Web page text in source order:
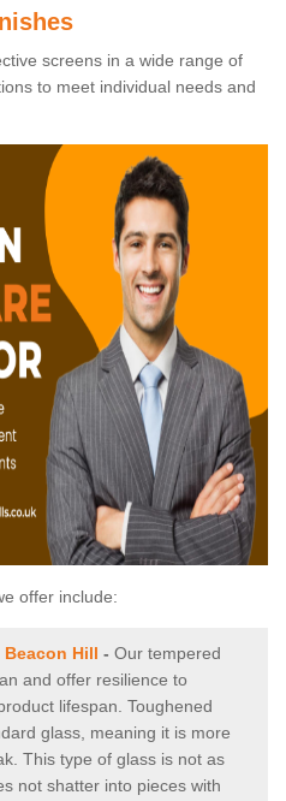
screens in a wide range of
to meet individual needs and
offer include:
Hill - Our tempered
and offer resilience to
lifespan. Toughened
glass, meaning it is more
This type of glass is not as
not shatter into pieces with